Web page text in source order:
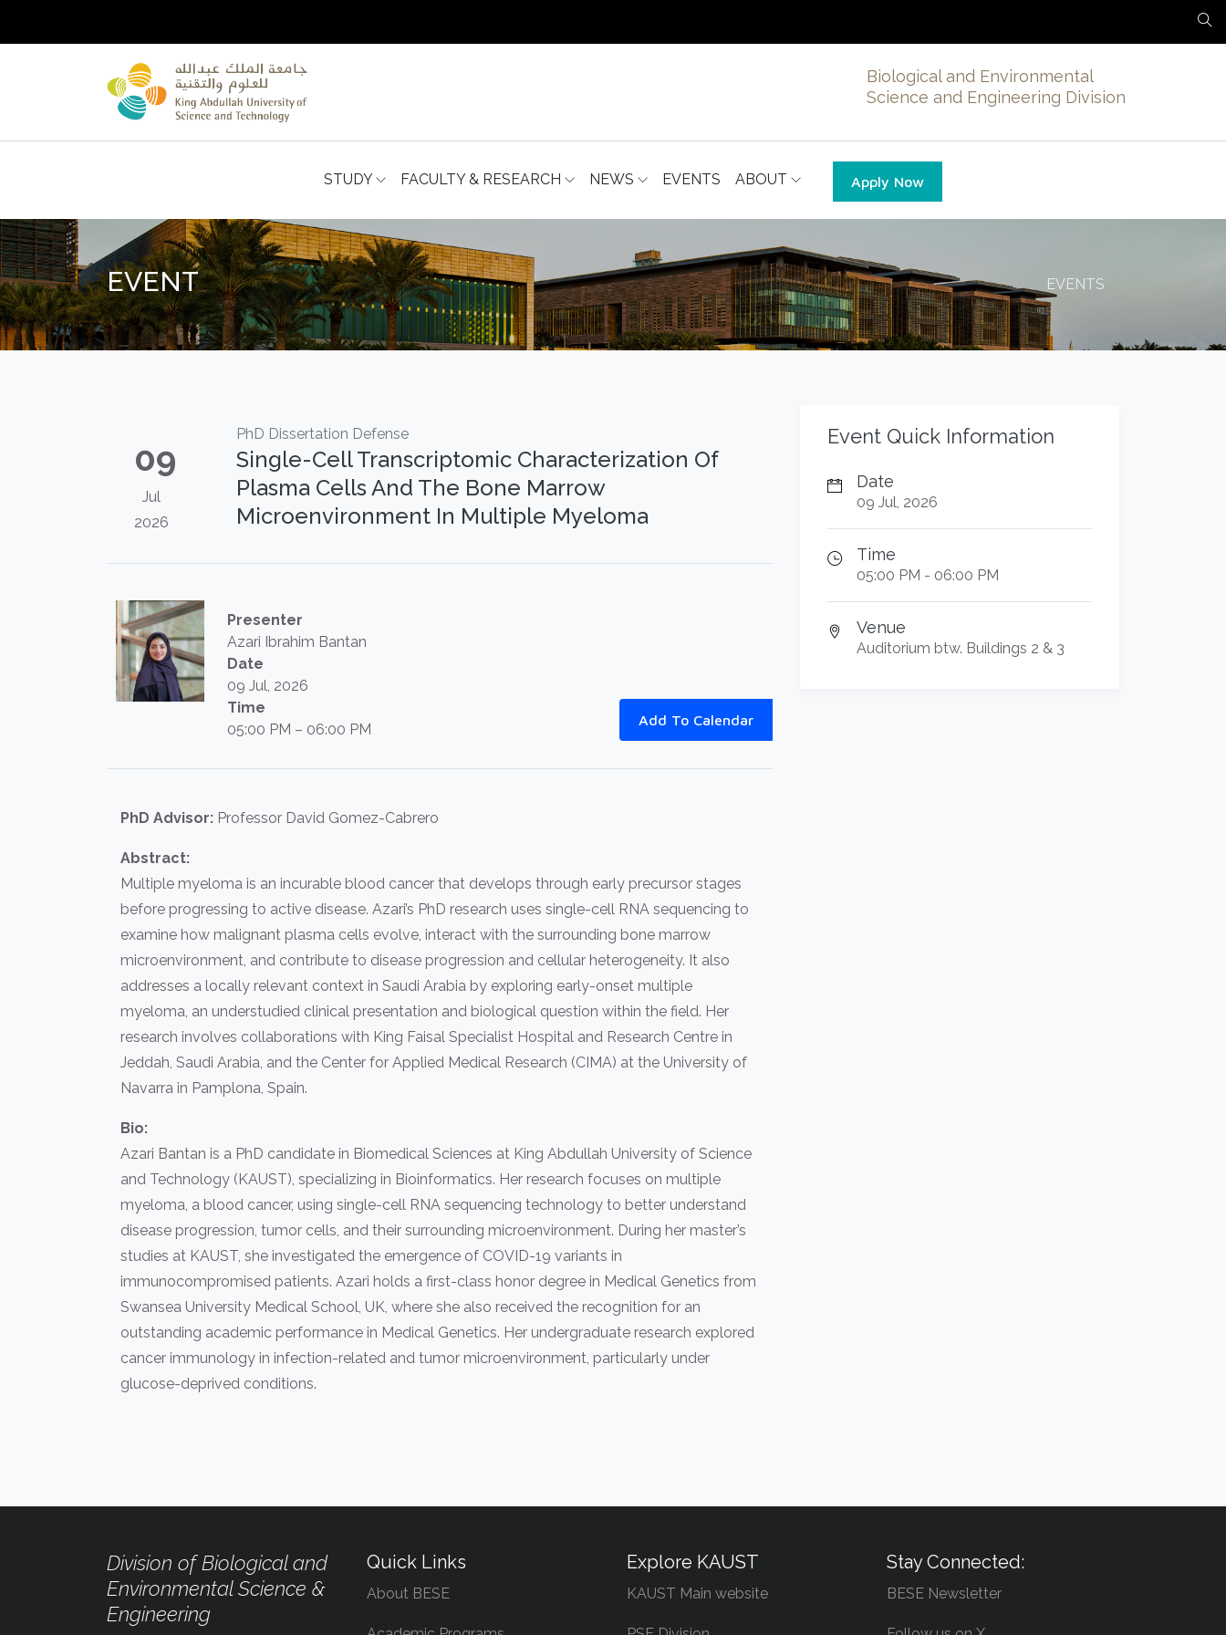
Biological and Environmental
Science and Engineering Division
STUDY FACULTY & RESEARCH NEWS EVENTS ABOUT Apply Now
EVENT EVENTS
09
Jul
2026
PhD Dissertation Defense
Single-Cell Transcriptomic Characterization Of
Plasma Cells And The Bone Marrow
Microenvironment In Multiple Myeloma
Presenter
Azari Ibrahim Bantan
Date
09 Jul, 2026
Time
05:00 PM – 06:00 PM
Add To Calendar
PhD Advisor: Professor David Gomez-Cabrero
Abstract:
Multiple myeloma is an incurable blood cancer that develops through early precursor stages
before progressing to active disease. Azari’s PhD research uses single-cell RNA sequencing to
examine how malignant plasma cells evolve, interact with the surrounding bone marrow
microenvironment, and contribute to disease progression and cellular heterogeneity. It also
addresses a locally relevant context in Saudi Arabia by exploring early-onset multiple
myeloma, an understudied clinical presentation and biological question within the field. Her
research involves collaborations with King Faisal Specialist Hospital and Research Centre in
Jeddah, Saudi Arabia, and the Center for Applied Medical Research (CIMA) at the University of
Navarra in Pamplona, Spain.
Bio:
Azari Bantan is a PhD candidate in Biomedical Sciences at King Abdullah University of Science
and Technology (KAUST), specializing in Bioinformatics. Her research focuses on multiple
myeloma, a blood cancer, using single-cell RNA sequencing technology to better understand
disease progression, tumor cells, and their surrounding microenvironment. During her master’s
studies at KAUST, she investigated the emergence of COVID-19 variants in
immunocompromised patients. Azari holds a first-class honor degree in Medical Genetics from
Swansea University Medical School, UK, where she also received the recognition for an
outstanding academic performance in Medical Genetics. Her undergraduate research explored
cancer immunology in infection-related and tumor microenvironment, particularly under
glucose-deprived conditions.
Event Quick Information
Date
09 Jul, 2026
Time
05:00 PM - 06:00 PM
Venue
Auditorium btw. Buildings 2 & 3
Division of Biological and
Environmental Science &
Engineering
Quick Links
About BESE
Explore KAUST
KAUST Main website
Stay Connected:
BESE Newsletter